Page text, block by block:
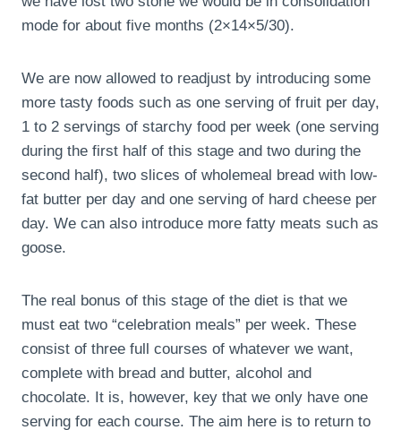
mode for about five months (2×14×5/30).
We are now allowed to readjust by introducing some
more tasty foods such as one serving of fruit per day,
1 to 2 servings of starchy food per week (one serving
during the first half of this stage and two during the
second half), two slices of wholemeal bread with low-
fat butter per day and one serving of hard cheese per
day. We can also introduce more fatty meats such as
goose.
The real bonus of this stage of the diet is that we
must eat two “celebration meals” per week. These
consist of three full courses of whatever we want,
complete with bread and butter, alcohol and
chocolate. It is, however, key that we only have one
serving for each course. The aim here is to return to